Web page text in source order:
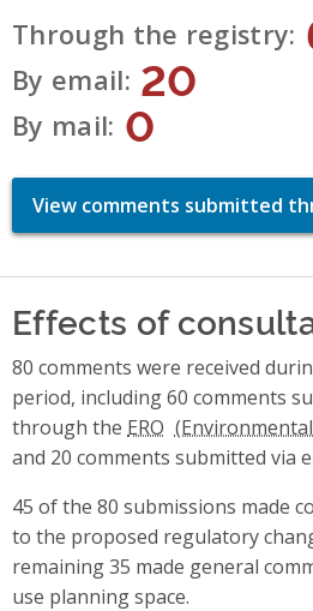
Through the registry
By email 20
By mail 0
View comments submitted
Effects of
80 comments were received
period, including 60 comments
through the ERO
and 20 comments submitted via
45 of the 80 submissions made
to the proposed regulatory
remaining 35 made general
use planning space.